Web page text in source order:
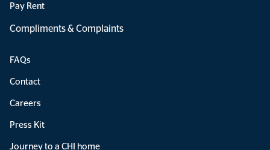
Pay Rent
Compliments & Complaints
FAQs
Contact
Careers
Press Kit
Journey to a CHI home